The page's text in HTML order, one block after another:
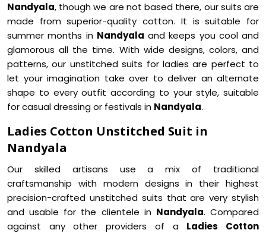
Nandyala, though we are not based there, our suits are
made from superior-quality cotton. It is suitable for
summer months in Nandyala and keeps you cool and
glamorous all the time. With wide designs, colors, and
patterns, our unstitched suits for ladies are perfect to
let your imagination take over to deliver an alternate
shape to every outfit according to your style, suitable
for casual dressing or festivals in Nandyala.
Ladies Cotton Unstitched Suit in
Nandyala
Our skilled artisans use a mix of traditional
craftsmanship with modern designs in their highest
precision-crafted unstitched suits that are very stylish
and usable for the clientele in Nandyala. Compared
against any other providers of a Ladies Cotton